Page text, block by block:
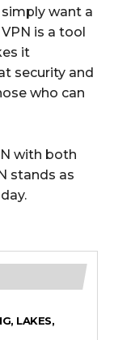
want a
is a tool
it
security and
who can
with both
stands as
LAKES,